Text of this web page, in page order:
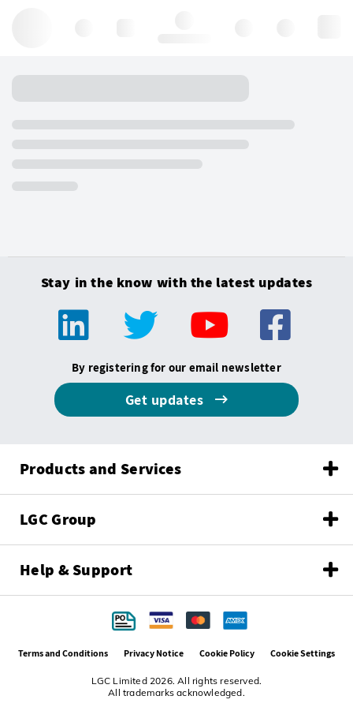
Stay in the know with the latest updates
By registering for our email newsletter
Get updates
Products and Services
LGC Group
Help & Support
LGC Limited 2026. All rights reserved.
All trademarks acknowledged.
Terms and Conditions Privacy Notice Cookie Policy Cookie Settings